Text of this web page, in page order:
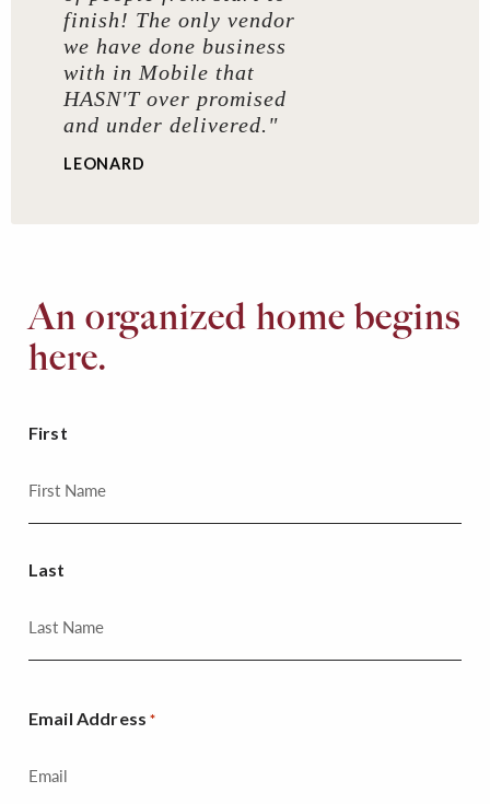
finish! The only vendor
we have done business
with in Mobile that
HASN'T over promised
and under delivered."
LEONARD
An organized home begins
here.
First
Last
Email Address *